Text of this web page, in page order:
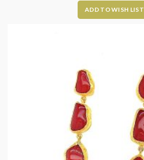
ADD TO WISH LIST